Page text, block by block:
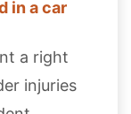
in a car
a right
injuries